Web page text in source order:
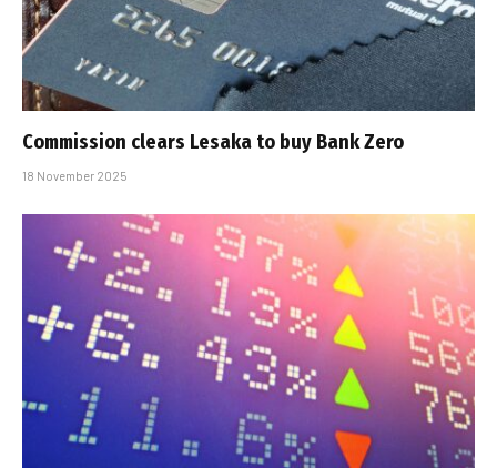
Commission clears Lesaka to buy Bank Zero
18 November 2025